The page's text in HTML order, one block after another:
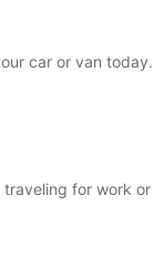
car or van
for work